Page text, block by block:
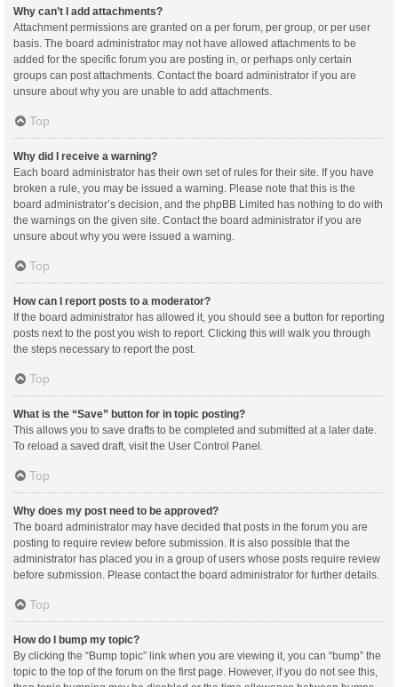
Why can’t I add attachments?
Attachment permissions are granted on a per forum, per group, or per user
basis. The board administrator may not have allowed attachments to be
added for the specific forum you are posting in, or perhaps only certain
groups can post attachments. Contact the board administrator if you are
unsure about why you are unable to add attachments.
Top
Why did I receive a warning?
Each board administrator has their own set of rules for their site. If you have
broken a rule, you may be issued a warning. Please note that this is the
board administrator’s decision, and the phpBB Limited has nothing to do with
the warnings on the given site. Contact the board administrator if you are
unsure about why you were issued a warning.
Top
How can I report posts to a moderator?
If the board administrator has allowed it, you should see a button for reporting
posts next to the post you wish to report. Clicking this will walk you through
the steps necessary to report the post.
Top
What is the “Save” button for in topic posting?
This allows you to save drafts to be completed and submitted at a later date.
To reload a saved draft, visit the User Control Panel.
Top
Why does my post need to be approved?
The board administrator may have decided that posts in the forum you are
posting to require review before submission. It is also possible that the
administrator has placed you in a group of users whose posts require review
before submission. Please contact the board administrator for further details.
Top
How do I bump my topic?
By clicking the “Bump topic” link when you are viewing it, you can “bump” the
topic to the top of the forum on the first page. However, if you do not see this,